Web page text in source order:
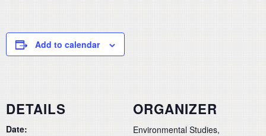
Add to calendar
DETAILS
Date:
ORGANIZER
Environmental Studies,